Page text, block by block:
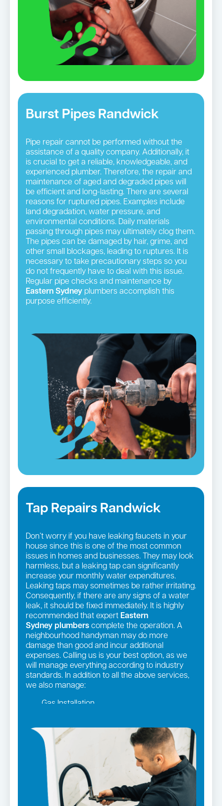
Burst Pipes Randwick
Pipe repair cannot be performed without the
assistance of a quality company. Additionally, it
is crucial to get a reliable, knowledgeable, and
experienced plumber. Therefore, the repair and
maintenance of aged and degraded pipes will
be efficient and long-lasting. There are several
reasons for ruptured pipes. Examples include
land degradation, water pressure, and
environmental conditions. Daily materials
passing through pipes may ultimately clog them.
The pipes can be damaged by hair, grime, and
other small blockages, leading to ruptures. It is
necessary to take precautionary steps so you
do not frequently have to deal with this issue.
Regular pipe checks and maintenance by
Eastern Sydney plumbers accomplish this
purpose efficiently.
Tap Repairs Randwick
Don’t worry if you have leaking faucets in your
house since this is one of the most common
issues in homes and businesses. They may look
harmless, but a leaking tap can significantly
increase your monthly water expenditures.
Leaking taps may sometimes be rather irritating.
Consequently, if there are any signs of a water
leak, it should be fixed immediately. It is highly
recommended that expert Eastern
Sydney plumbers complete the operation. A
neighbourhood handyman may do more
damage than good and incur additional
expenses. Calling us is your best option, as we
will manage everything according to industry
standards. In addition to all the above services,
we also manage:
Gas Installation
Strata and real estate plumbing
Leaking taps and toilets
Bathroom renovations